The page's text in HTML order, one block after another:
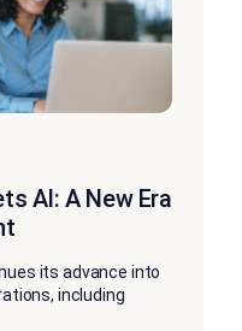
AI: A New Era
its advance into
including